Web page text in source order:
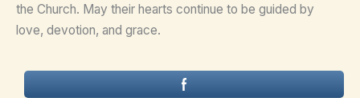
the Church. May their hearts continue to be guided by
love, devotion, and grace.